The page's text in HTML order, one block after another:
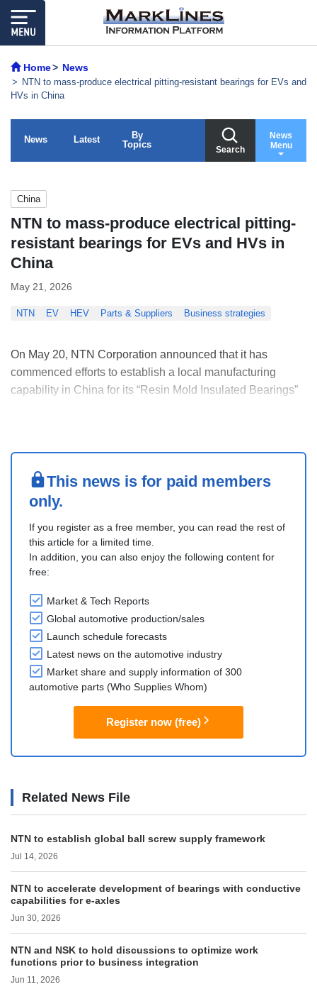
Home News
NTN to mass-produce electrical pitting-resistant bearings for EVs and
HVs in China
News Latest
By
Topics
Search
News
Menu
China
NTN to mass-produce electrical pitting-
resistant bearings for EVs and HVs in
China
May 21, 2026
NTN EV HEV Parts & Suppliers Business strategies
On May 20, NTN Corporation announced that it has
commenced efforts to establish a local manufacturing
capability in China for its “Resin Mold Insulated Bearings”
This news is for paid members
only.
If you register as a free member, you can read the rest of
this article for a limited time.
In addition, you can also enjoy the following content for
free:
Market & Tech Reports
Global automotive production/sales
Launch schedule forecasts
Latest news on the automotive industry
Market share and supply information of 300
automotive parts (Who Supplies Whom)
Register now (free)
Related News File
NTN to establish global ball screw supply framework
Jul 14, 2026
NTN to accelerate development of bearings with conductive
capabilities for e-axles
Jun 30, 2026
NTN and NSK to hold discussions to optimize work
functions prior to business integration
Jun 11, 2026